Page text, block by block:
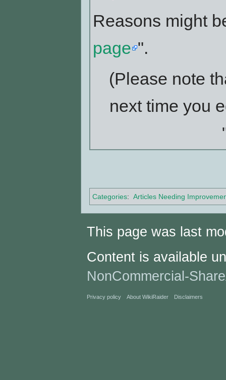
Reasons might
page ".
(Please note
next time you
Categories: Articles Needing
This page was last
Content is available
NonCommercial-
Privacy policy About WikiRaider Disclaimers